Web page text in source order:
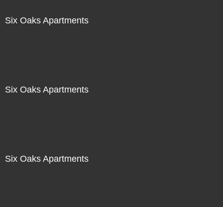
Six Oaks Apartments
Six Oaks Apartments
Six Oaks Apartments